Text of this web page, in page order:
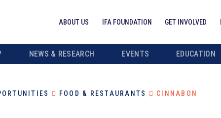
ABOUT US IFA FOUNDATION GET INVOLVED
NEWS & RESEARCH EVENTS EDUCATION
FOOD & RESTAURANTS CINNABON